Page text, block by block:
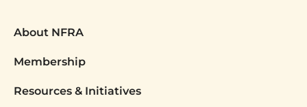
About NFRA
Membership
Resources & Initiatives